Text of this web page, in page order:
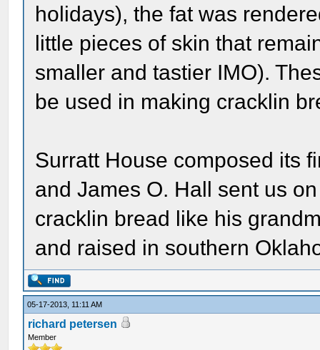
holidays), the fat was
little pieces of skin that
smaller and tastier IMO).
be used in making cracklin
Surratt House composed its
and James O. Hall sent us
cracklin bread like his
and raised in southern
05-17-2013, 11:11 AM
richard petersen
Member